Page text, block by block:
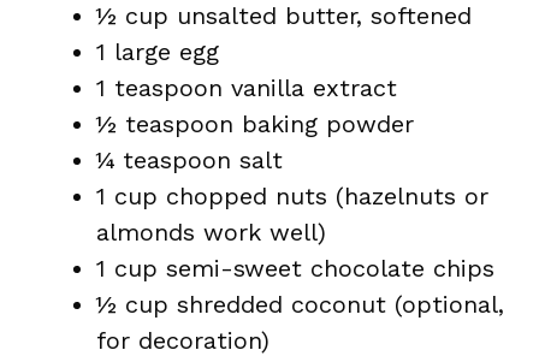
½ cup unsalted butter, softened
1 large egg
1 teaspoon vanilla extract
½ teaspoon baking powder
¼ teaspoon salt
1 cup chopped nuts (hazelnuts or
almonds work well)
1 cup semi-sweet chocolate chips
½ cup shredded coconut (optional,
for decoration)